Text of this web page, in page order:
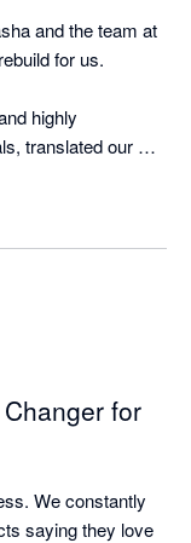
and the team at
for us.
highly
translated our
smart
bookkeeping
content
support.
or
high-quality
for
We constantly
saying they love